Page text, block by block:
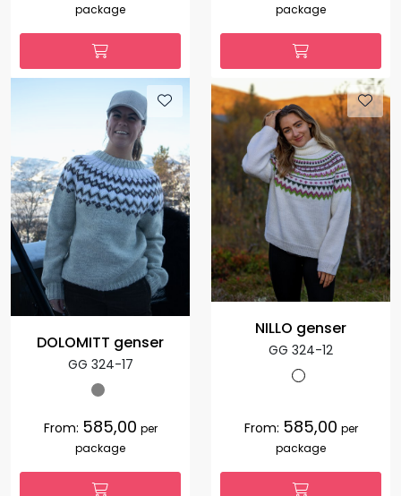
package
package
DOLOMITT genser
GG 324-17
From: 585,00 per
package
NILLO genser
GG 324-12
From: 585,00 per
package